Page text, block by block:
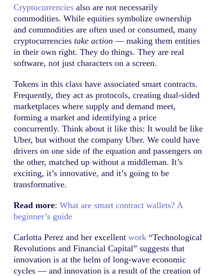
Cryptocurrencies also are not necessarily
commodities. While equities symbolize ownership
and commodities are often used or consumed, many
cryptocurrencies take action — making them entities
in their own right. They do things. They are real
software, not just characters on a screen.
Tokens in this class have associated smart contracts.
Frequently, they act as protocols, creating dual-sided
marketplaces where supply and demand meet,
forming a market and identifying a price
concurrently. Think about it like this: It would be like
Uber, but without the company Uber. We could have
drivers on one side of the equation and passengers on
the other, matched up without a middleman. It’s
exciting, it’s innovative, and it’s going to be
transformative.
Read more: What are smart contract wallets? A
beginner’s guide
Carlotta Perez and her excellent work “Technological
Revolutions and Financial Capital” suggests that
innovation is at the helm of long-wave economic
cycles — and innovation is a result of the creation of